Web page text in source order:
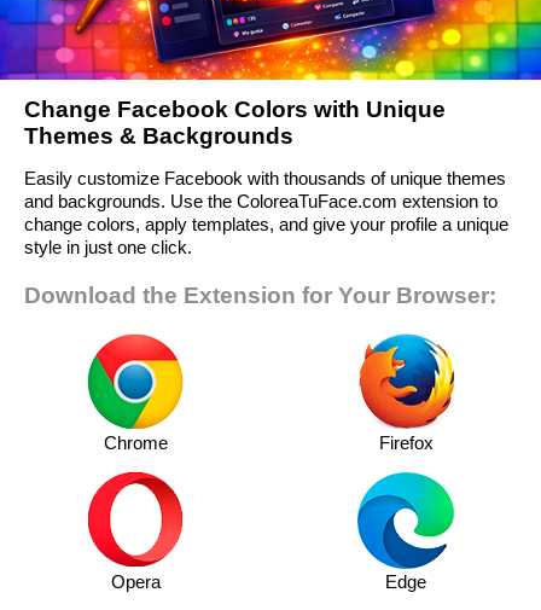
Change Facebook Colors with Unique
Themes & Backgrounds
Easily customize Facebook with thousands of unique themes
and backgrounds. Use the ColoreaTuFace.com extension to
change colors, apply templates, and give your profile a unique
style in just one click.
Download the Extension for Your Browser:
Chrome Firefox
Opera Edge